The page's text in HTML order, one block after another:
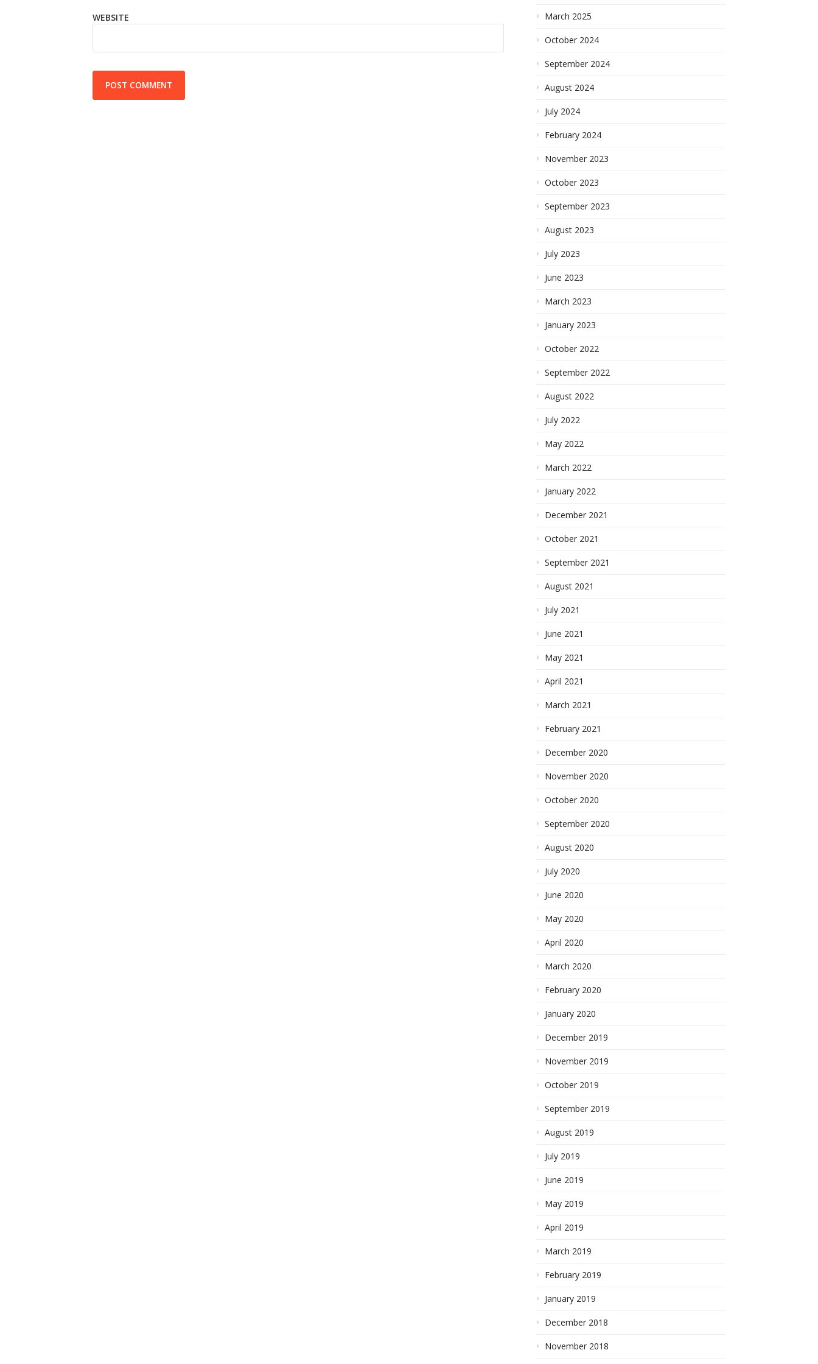
WEBSITE March 2025
October 2024
September 2024
August 2024
July 2024
February 2024
November 2023
October 2023
September 2023
August 2023
July 2023
June 2023
March 2023
January 2023
October 2022
September 2022
August 2022
July 2022
May 2022
March 2022
January 2022
December 2021
October 2021
September 2021
August 2021
July 2021
June 2021
May 2021
April 2021
March 2021
February 2021
December 2020
November 2020
October 2020
September 2020
August 2020
July 2020
June 2020
May 2020
April 2020
March 2020
February 2020
January 2020
December 2019
November 2019
October 2019
September 2019
August 2019
July 2019
June 2019
May 2019
April 2019
March 2019
February 2019
January 2019
December 2018
November 2018